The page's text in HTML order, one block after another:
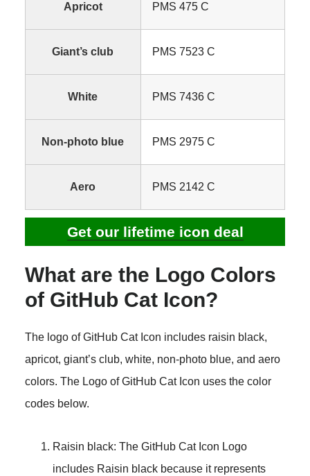
Apricot PMS 475 C
Giant’s club PMS 7523 C
White PMS 7436 C
Non-photo blue PMS 2975 C
Aero PMS 2142 C
Get our lifetime icon deal
What are the Logo Colors
of GitHub Cat Icon?
The logo of GitHub Cat Icon includes raisin black,
apricot, giant’s club, white, non-photo blue, and aero
colors. The Logo of GitHub Cat Icon uses the color
codes below.
Raisin black: The GitHub Cat Icon Logo
includes Raisin black because it represents